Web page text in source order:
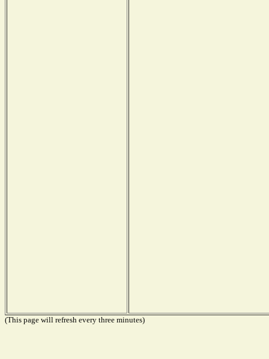
(This page will refresh every three minutes)